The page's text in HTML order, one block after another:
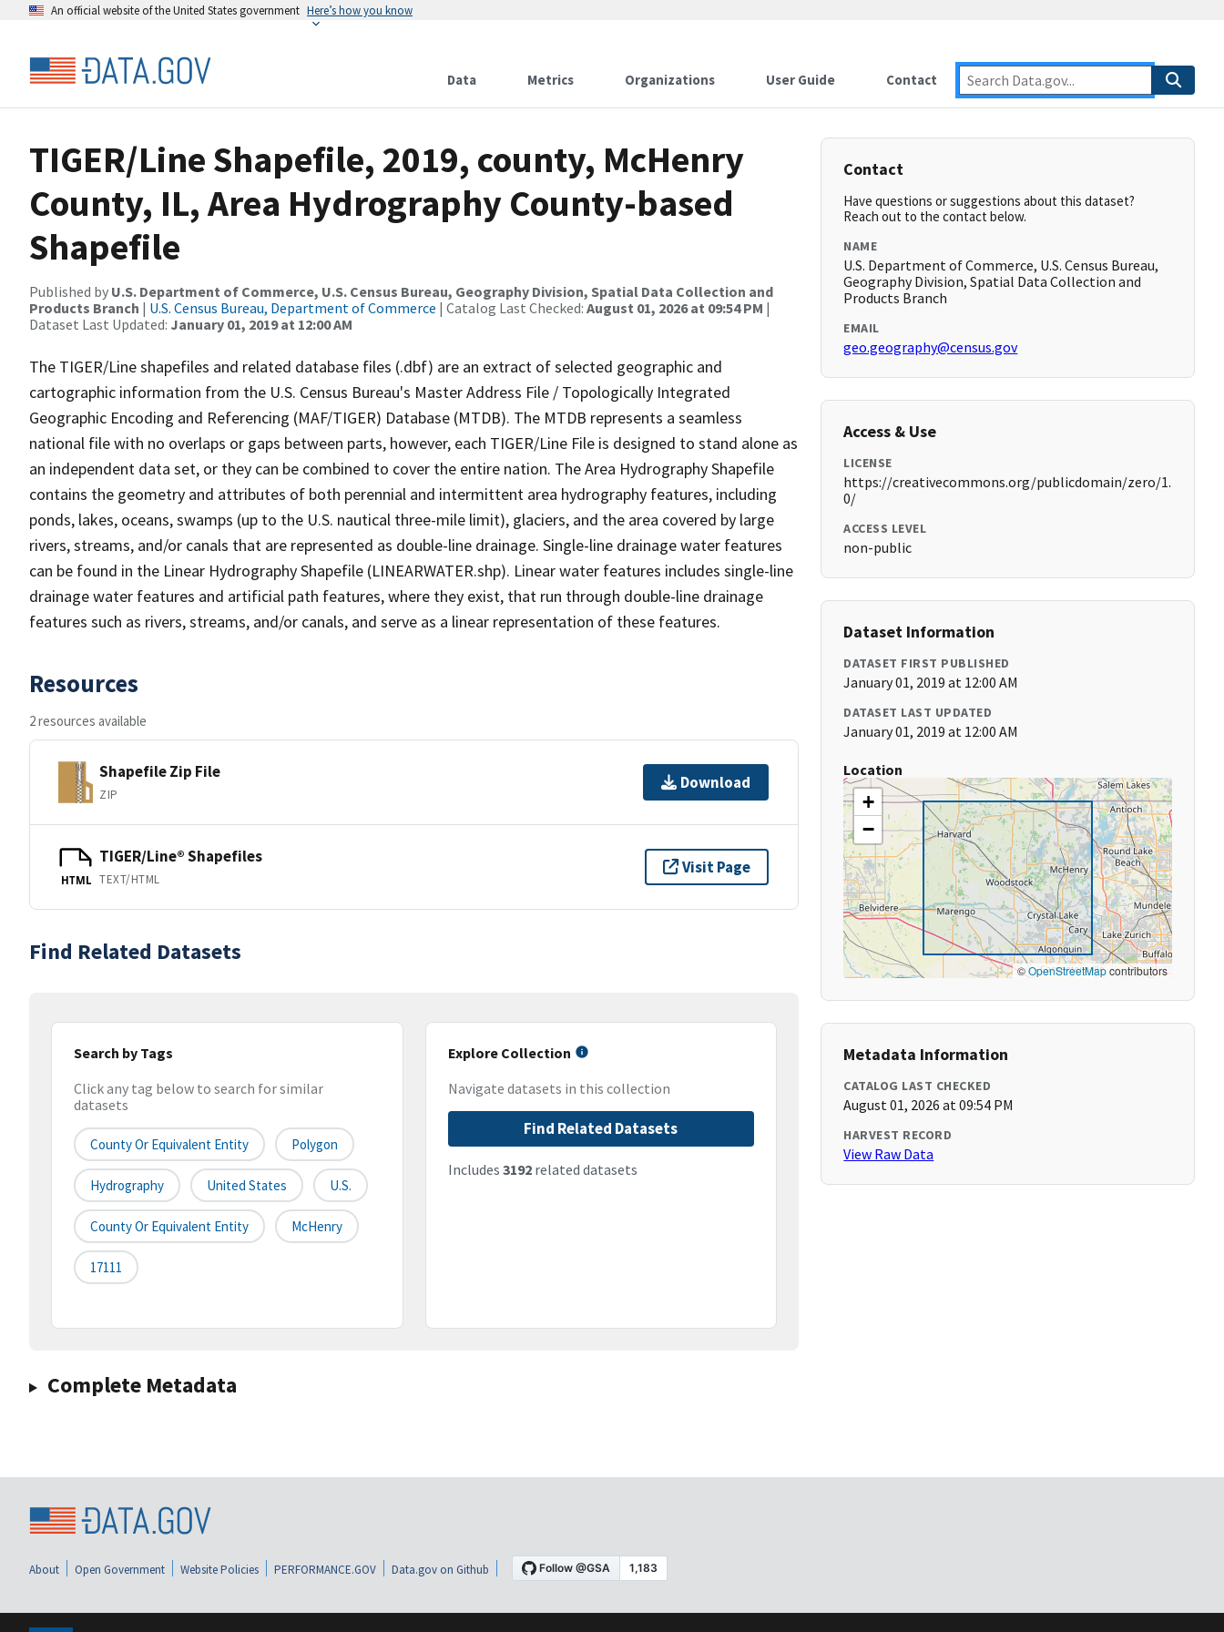
An official website of the United States government Here’s how you know
Data Metrics Organizations User Guide Contact
TIGER/Line Shapefile, 2019, county, McHenry
County, IL, Area Hydrography County-based
Shapefile
Published by U.S. Department of Commerce, U.S. Census Bureau, Geography Division, Spatial Data Collection and
Products Branch | U.S. Census Bureau, Department of Commerce | Catalog Last Checked: August 01, 2026 at 09:54 PM |
Dataset Last Updated: January 01, 2019 at 12:00 AM
The TIGER/Line shapefiles and related database files (.dbf) are an extract of selected geographic and
cartographic information from the U.S. Census Bureau's Master Address File / Topologically Integrated
Geographic Encoding and Referencing (MAF/TIGER) Database (MTDB). The MTDB represents a seamless
national file with no overlaps or gaps between parts, however, each TIGER/Line File is designed to stand alone as
an independent data set, or they can be combined to cover the entire nation. The Area Hydrography Shapefile
contains the geometry and attributes of both perennial and intermittent area hydrography features, including
ponds, lakes, oceans, swamps (up to the U.S. nautical three-mile limit), glaciers, and the area covered by large
rivers, streams, and/or canals that are represented as double-line drainage. Single-line drainage water features
can be found in the Linear Hydrography Shapefile (LINEARWATER.shp). Linear water features includes single-line
drainage water features and artificial path features, where they exist, that run through double-line drainage
features such as rivers, streams, and/or canals, and serve as a linear representation of these features.
Resources
2 resources available
Shapefile Zip File
ZIP
Download
HTML
TIGER/Line® Shapefiles
TEXT/HTML
Visit Page
Find Related Datasets
Search by Tags
Click any tag below to search for similar
datasets
County Or Equivalent Entity Polygon
Hydrography United States U.S.
County Or Equivalent Entity McHenry
17111
Explore Collection
Navigate datasets in this collection
Find Related Datasets
Includes 3192related datasets
Complete Metadata
Contact
Have questions or suggestions about this dataset?
Reach out to the contact below.
NAME
U.S. Department of Commerce, U.S. Census Bureau,
Geography Division, Spatial Data Collection and
Products Branch
EMAIL
geo.geography@census.gov
Access & Use
LICENSE
https://creativecommons.org/publicdomain/zero/1.
0/
ACCESS LEVEL
non-public
Dataset Information
DATASET FIRST PUBLISHED
January 01, 2019 at 12:00 AM
DATASET LAST UPDATED
January 01, 2019 at 12:00 AM
Location
+
−
©OpenStreetMapcontributors
Metadata Information
CATALOG LAST CHECKED
August 01, 2026 at 09:54 PM
HARVEST RECORD
View Raw Data
About Open Government Website Policies PERFORMANCE.GOV Data.gov on Github